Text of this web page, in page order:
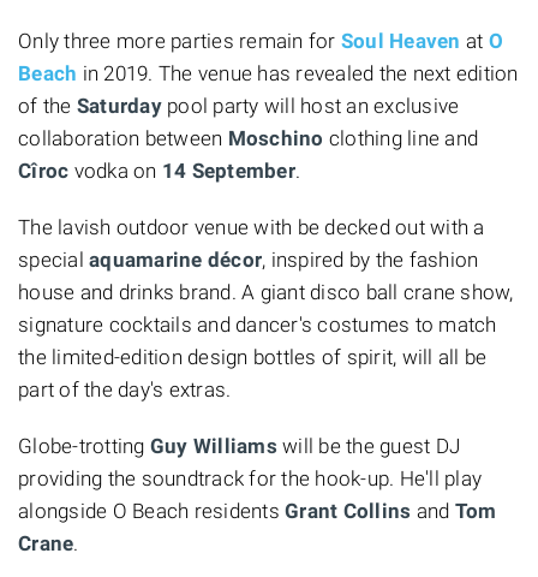
Only three more parties remain for Soul Heaven at O
Beach in 2019. The venue has revealed the next edition
of the Saturdaypool party will host an exclusive
collaboration between Moschino clothing line and
Cîroc vodka on 14 September.
The lavish outdoor venue with be decked out with a
special aquamarine décor, inspired by the fashion
house and drinks brand. A giant disco ball crane show,
signature cocktails and dancer's costumes to match
the limited-edition design bottles of spirit, will all be
part of the day's extras.
Globe-trotting Guy Williams will be the guest DJ
providing the soundtrack for the hook-up. He'll play
alongside O Beach residents Grant Collins and Tom
Crane.